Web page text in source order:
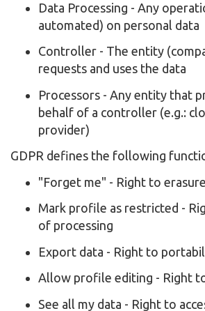
Data Processing - Any
automated) on personal data
Controller - The entity
requests and uses the data
Processors - Any entity that
behalf of a controller (e.g.:
provider)
GDPR defines the following
"Forget me" - Right to erasure
Mark profile as restricted -
of processing
Export data - Right to
Allow profile editing - Right
See all my data - Right to